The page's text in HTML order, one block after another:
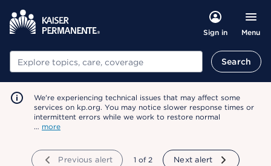
Sign in Menu
Search Search
We're experiencing technical issues that may affect some
services on kp.org. You may notice slower response times or
intermittent errors while we work to restore normal
… more
Previous alert showing
1 of 2 Next alert